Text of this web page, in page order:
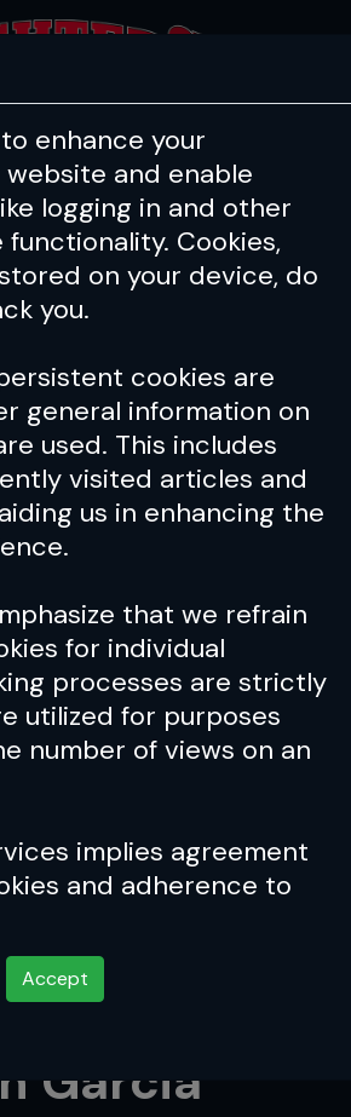
HEALTH &
enhance your
and enable
logging in and other
Cookies,
on your device, do
you.
cookies are
general information on
used. This includes
visited articles and
us in enhancing the
that we refrain
for individual
processes are strictly
utilized for purposes
number of views on an
implies agreement
and adherence to
Accept
Interested
Garcia